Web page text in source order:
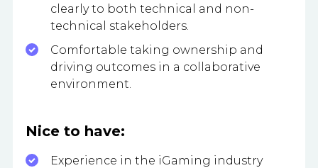
clearly to both technical and non-
technical stakeholders.
Comfortable taking ownership and
driving outcomes in a collaborative
environment.
Nice to have:
Experience in the iGaming industry